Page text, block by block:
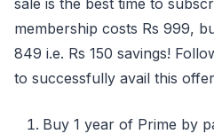
sale is the best time to
membership costs Rs 999,
849 i.e. Rs 150 savings!
to successfully avail this
Buy 1 year of Prime by